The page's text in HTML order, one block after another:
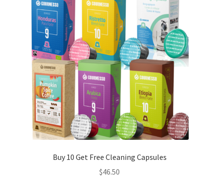
Buy 10 Get Free Cleaning Capsules
$46.50